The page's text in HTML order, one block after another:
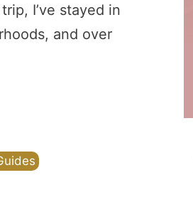
I’ve stayed in
and over